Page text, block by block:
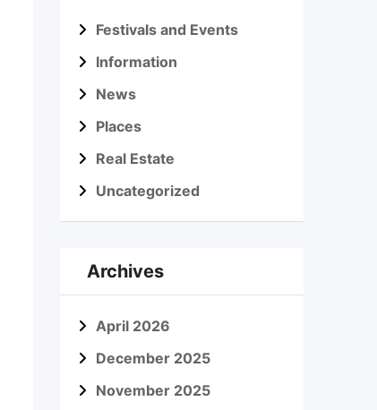
Festivals and Events
Information
News
Places
Real Estate
Uncategorized
Archives
April 2026
December 2025
November 2025